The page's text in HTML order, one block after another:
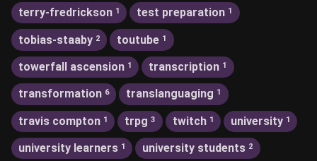
terry-fredrickson 1 test preparation 1
tobias-staaby 2 toutube 1
towerfall ascension 1 transcription 1
transformation 6 translanguaging 1
travis compton 1 trpg 3 twitch 1 university 1
university learners 1 university students 2